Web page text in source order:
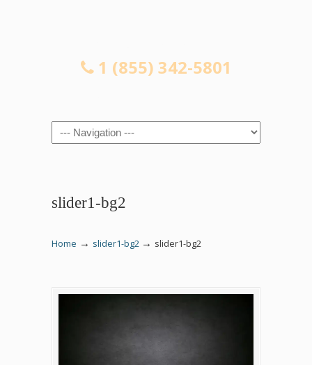
1 (855) 342-5801
Navigation
slider1-bg2
Home → slider1-bg2 → slider1-bg2